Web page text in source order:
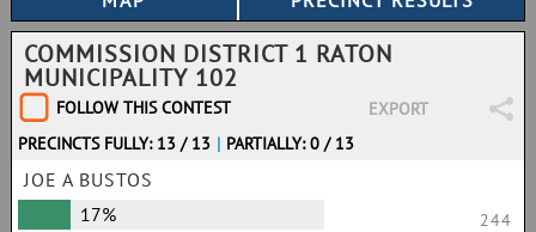
COMMISSION DISTRICT 1 RATON
MUNICIPALITY 102
FOLLOW THIS CONTEST
EXPORT
PRECINCTS FULLY: 13 / 13 | PARTIALLY: 0 / 13
JOE A BUSTOS
17%
244